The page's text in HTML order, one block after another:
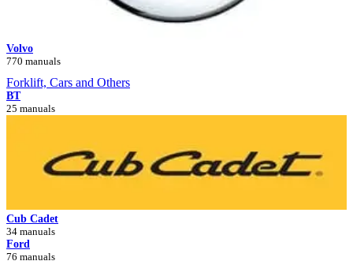
Volvo
770 manuals
Forklift, Cars and Others
BT
25 manuals
Cub Cadet
34 manuals
Ford
76 manuals